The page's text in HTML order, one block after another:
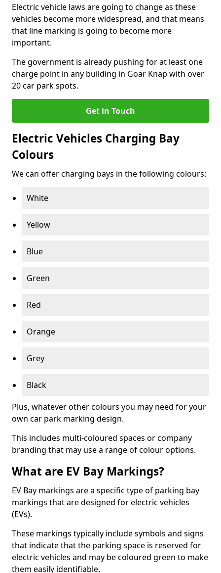
Electric vehicle laws are going to change as these
vehicles become more widespread, and that means
that line marking is going to become more
important.
The government is already pushing for at least one
charge point in any building in Goar Knap with over
20 car park spots.
Get in Touch
Electric Vehicles Charging Bay
Colours
We can offer charging bays in the following colours:
White
Yellow
Blue
Green
Red
Orange
Grey
Black
Plus, whatever other colours you may need for your
own car park marking design.
This includes multi-coloured spaces or company
branding that may use a range of colour options.
What are EV Bay Markings?
EV Bay markings are a specific type of parking bay
markings that are designed for electric vehicles
(EVs).
These markings typically include symbols and signs
that indicate that the parking space is reserved for
electric vehicles and may be coloured green to make
them easily identifiable.